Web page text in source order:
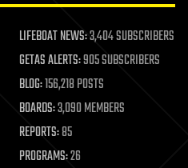
LIFEBOAT NEWS:3,404 SUBSCRIBERS
GETAS ALERTS:905 SUBSCRIBERS
BLOG:156,218 POSTS
BOARDS:3,090 MEMBERS
REPORTS:85
PROGRAMS:26